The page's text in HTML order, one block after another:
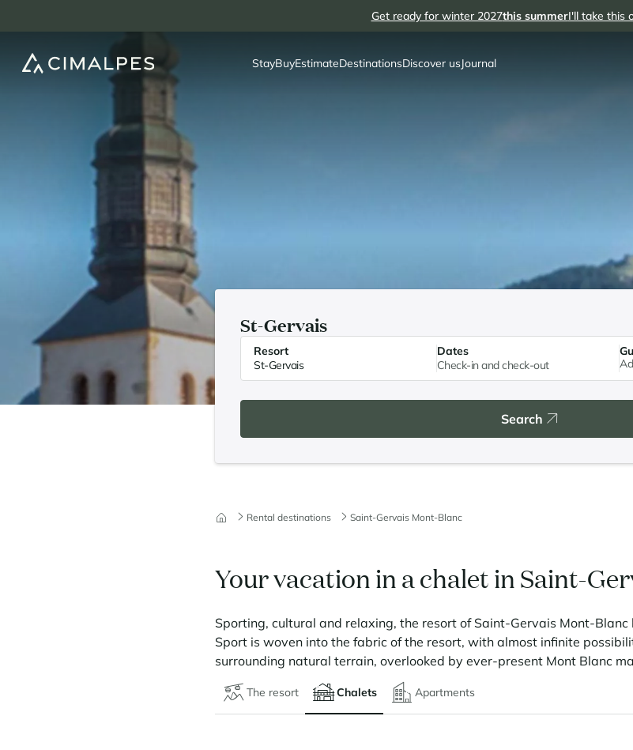
Get ready for winter 2027this summerI'll take this
StayBuyEstimateDestinationsDiscover usJournal
St-Gervais
Resort Dates
Search
Rental destinations Saint-Gervais Mont-Blanc
Your vacation in a chalet in Saint-
Sporting, cultural and relaxing, the resort of Saint-Gervais Mont-
Sport is woven into the fabric of the resort, with almost infinite
surrounding natural terrain, overlooked by ever-present Mont Blanc
The resort Chalets Apartments